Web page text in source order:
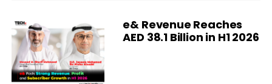
e& Revenue Reaches
AED 38.1 Billion in H1 2026